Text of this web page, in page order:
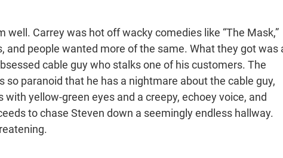
well. Carrey was hot off wacky comedies like “The Mask,”
and people wanted more of the same. What they got was
cable guy who stalks one of his customers. The
paranoid that he has a nightmare about the cable guy,
yellow-green eyes and a creepy, echoey voice, and
to chase Steven down a seemingly endless hallway.